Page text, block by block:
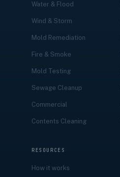
Water & Flood
Wind & Storm
Mold Remediation
Fire & Smoke
Mold Testing
Sewage Cleanup
Commercial
Contents Cleaning
RESOURCES
How it works